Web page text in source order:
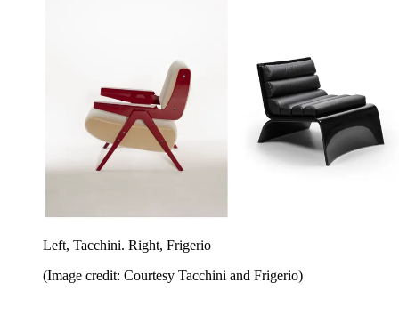
Left, Tacchini. Right, Frigerio
(Image credit: Courtesy Tacchini and Frigerio)